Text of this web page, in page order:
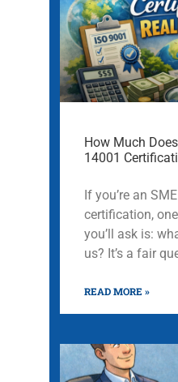
How Much
14001
If you’re an
certification,
you’ll ask is:
us? It’s a fair
READ MORE »